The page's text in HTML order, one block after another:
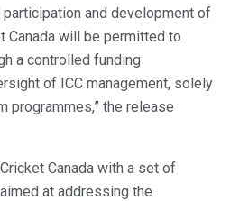
participation and development of
Canada will be permitted to
a controlled funding
of ICC management, solely
programmes,” the release
Canada with a set of
at addressing the